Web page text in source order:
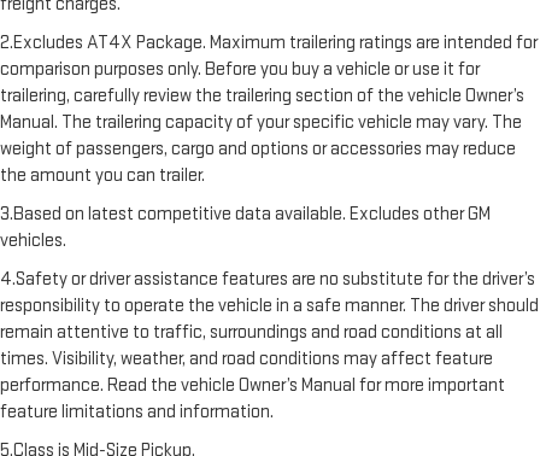
2.Excludes AT4X Package. Maximum trailering ratings are intended for
comparison purposes only. Before you buy a vehicle or use it for
trailering, carefully review the trailering section of the vehicle Owner’s
Manual. The trailering capacity of your specific vehicle may vary. The
weight of passengers, cargo and options or accessories may reduce
the amount you can trailer.
3.Based on latest competitive data available. Excludes other GM
vehicles.
4.Safety or driver assistance features are no substitute for the driver’s
responsibility to operate the vehicle in a safe manner. The driver should
remain attentive to traffic, surroundings and road conditions at all
times. Visibility, weather, and road conditions may affect feature
performance. Read the vehicle Owner’s Manual for more important
feature limitations and information.
5.Class is Mid-Size Pickup.